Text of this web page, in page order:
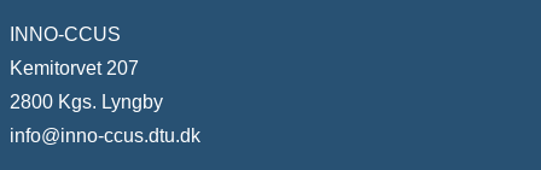
INNO-CCUS
Kemitorvet 207
2800 Kgs. Lyngby
info@inno-ccus.dtu.dk